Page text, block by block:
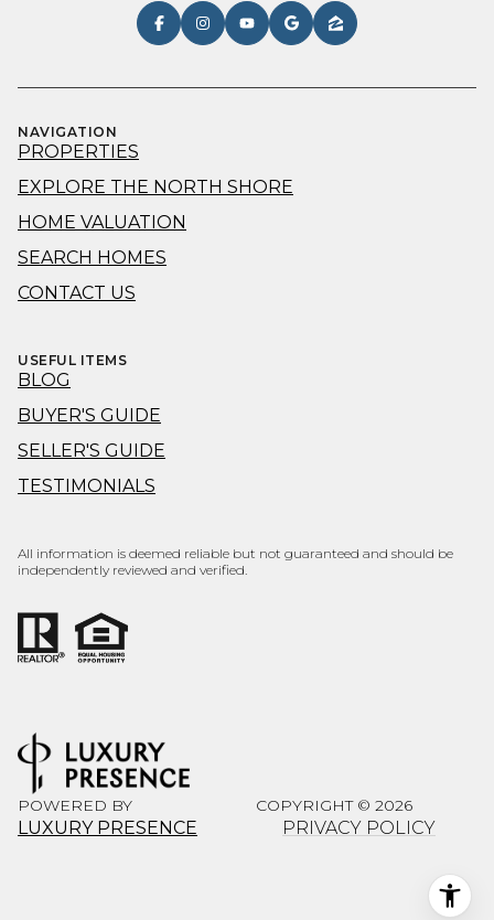
NAVIGATION
PROPERTIES
EXPLORE THE NORTH SHORE
HOME VALUATION
SEARCH HOMES
CONTACT US
USEFUL ITEMS
BLOG
BUYER'S GUIDE
SELLER'S GUIDE
TESTIMONIALS
All information is deemed reliable but not guaranteed and should be
independently reviewed and verified.
POWERED BY
LUXURY PRESENCE
COPYRIGHT © 2026
PRIVACY POLICY